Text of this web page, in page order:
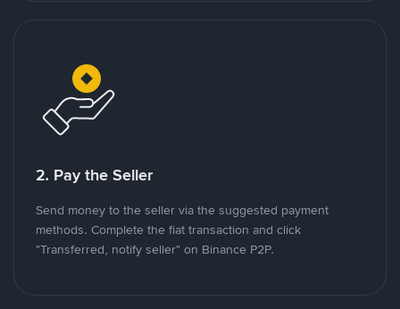
2. Pay the Seller
Send money to the seller via the suggested payment
methods. Complete the fiat transaction and click
"Transferred, notify seller" on Binance P2P.